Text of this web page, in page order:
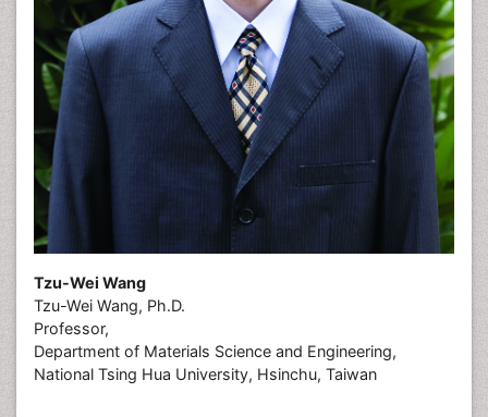
Tzu-Wei Wang
Tzu-Wei Wang, Ph.D.
Professor,
Department of Materials Science and Engineering,
National Tsing Hua University, Hsinchu, Taiwan